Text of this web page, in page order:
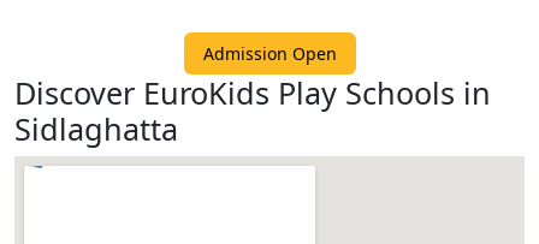
Admission Open
Discover EuroKids Play Schools in
Sidlaghatta